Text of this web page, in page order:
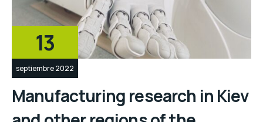
13
septiembre 2022
Manufacturing research in Kiev